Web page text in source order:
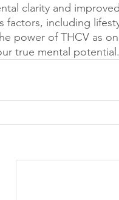
clarity and
factors, including
power of THCV as
true mental potential.